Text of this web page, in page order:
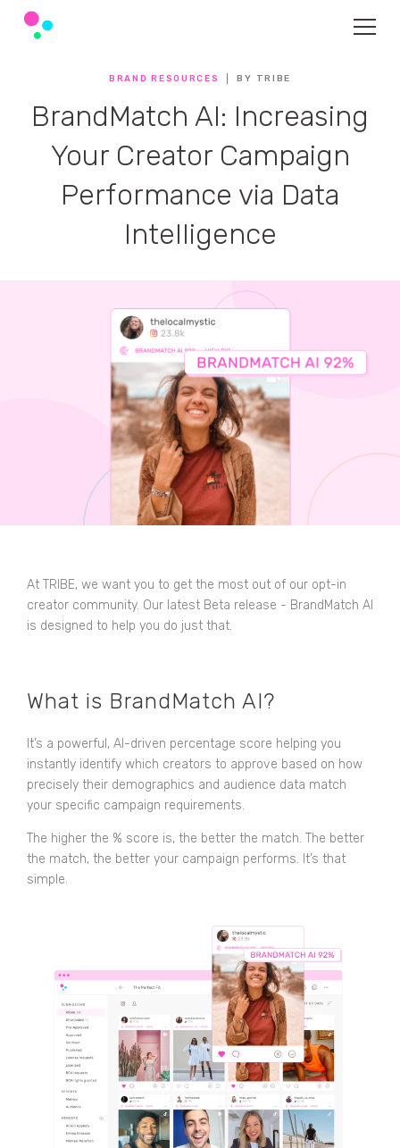
BRAND RESOURCES BY TRIBE
BrandMatch AI: Increasing
Your Creator Campaign
Performance via Data
Intelligence
At TRIBE, we want you to get the most out of our opt-in
creator community. Our latest Beta release - BrandMatch AI
is designed to help you do just that.
What is BrandMatch AI?
It’s a powerful, AI-driven percentage score helping you
instantly identify which creators to approve based on how
precisely their demographics and audience data match
your specific campaign requirements.
The higher the % score is, the better the match. The better
the match, the better your campaign performs. It’s that
simple.